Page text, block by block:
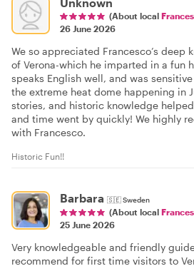
Unknown
(About local
26 June 2026
We so appreciated Francesco’s deep
of Verona-which he imparted in a fun
speaks English well, and was
the extreme heat dome happening in
stories, and historic knowledge
and time went by quickly! We highly
with Francesco.
Historic Fun!!
Barbara 🇸🇪Sweden
(About local
25 June 2026
Very knowledgeable and friendly
recommend for first time visitors to